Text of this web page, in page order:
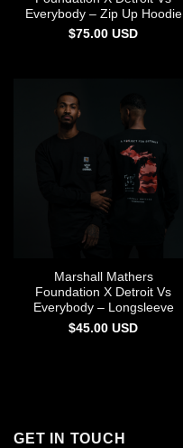
Everybody – Zip Up Hoodie
$75.00 USD
Marshall Mathers
Foundation X Detroit Vs
Everybody – Longsleeve
$45.00 USD
GET IN TOUCH